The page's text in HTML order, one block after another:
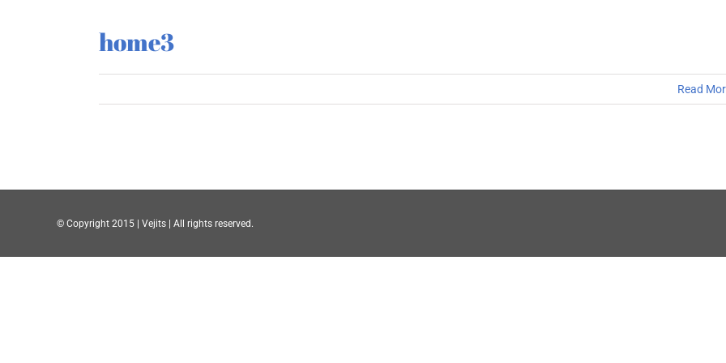
home3
Read
© Copyright 2015 | Vejits | All rights reserved.